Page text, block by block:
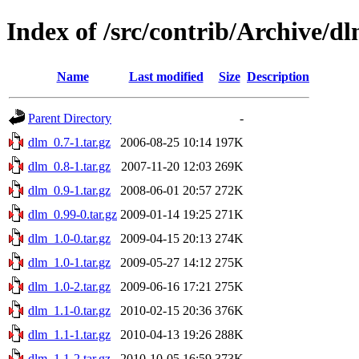
Index of /src/contrib/Archive/
Name Last modified Size Description
Parent Directory
-
dlm_0.7-1.tar.gz
2006-08-25 10:14 197K
dlm_0.8-1.tar.gz
2007-11-20 12:03 269K
dlm_0.9-1.tar.gz
2008-06-01 20:57 272K
dlm_0.99-0.tar.gz 2009-01-14 19:25 271K
dlm_1.0-0.tar.gz
2009-04-15 20:13 274K
dlm_1.0-1.tar.gz
2009-05-27 14:12 275K
dlm_1.0-2.tar.gz
2009-06-16 17:21 275K
dlm_1.1-0.tar.gz
2010-02-15 20:36 376K
dlm_1.1-1.tar.gz
2010-04-13 19:26 288K